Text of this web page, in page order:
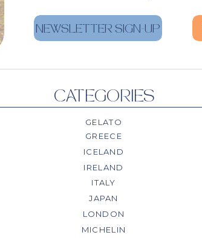
NEWSLETTER SIGN-UP
CATEGORIES
GELATO
IRELAND
ITALY
JAPAN
LONDON
MICHELIN
GREECE
ICELAND